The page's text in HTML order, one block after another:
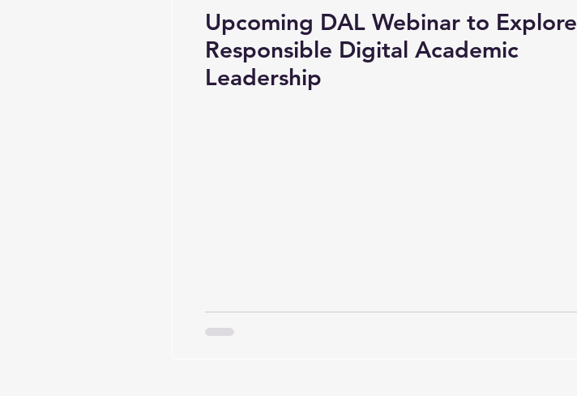
Upcoming DAL Webinar to Explore
Responsible Digital Academic
Leadership